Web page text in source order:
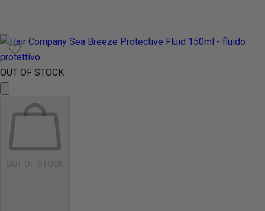
OUT OF STOCK
OUT OF STOCK